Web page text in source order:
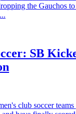
the Gauchos
SB
club soccer